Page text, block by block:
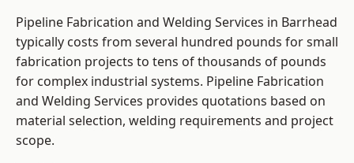
Pipeline Fabrication and Welding Services in Barrhead
typically costs from several hundred pounds for small
fabrication projects to tens of thousands of pounds
for complex industrial systems. Pipeline Fabrication
and Welding Services provides quotations based on
material selection, welding requirements and project
scope.